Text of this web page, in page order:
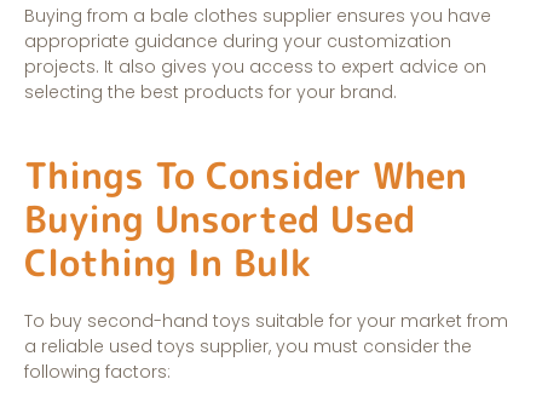
Buying from a bale clothes supplier ensures you have
appropriate guidance during your customization
projects. It also gives you access to expert advice on
selecting the best products for your brand.
Things To Consider When
Buying Unsorted Used
Clothing In Bulk
To buy second-hand toys suitable for your market from
a reliable used toys supplier, you must consider the
following factors: